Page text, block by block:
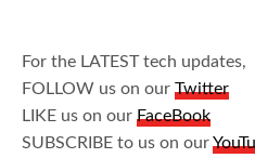
For the LATEST tech updates,
FOLLOW us on ourTwitter
LIKE us on ourFaceBook
SUBSCRIBE to us on our